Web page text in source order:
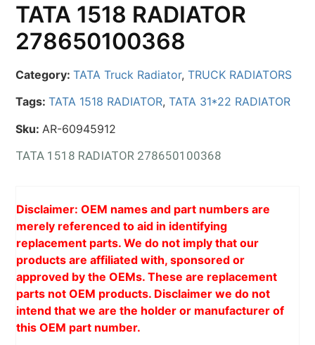
TATA 1518 RADIATOR
278650100368
Category:TATA Truck Radiator,TRUCK RADIATORS
Tags:TATA 1518 RADIATOR,TATA 31*22 RADIATOR
Sku: AR-60945912
TATA 1518 RADIATOR 278650100368
Disclaimer: OEM names and part numbers are
merely referenced to aid in identifying
replacement parts. We do not imply that our
products are affiliated with, sponsored or
approved by the OEMs. These are replacement
parts not OEM products. Disclaimer we do not
intend that we are the holder or manufacturer of
this OEM part number.